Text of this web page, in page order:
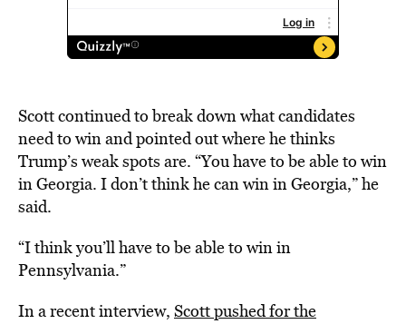
Scott continued to break down what candidates
need to win and pointed out where he thinks
Trump’s weak spots are. “You have to be able to win
in Georgia. I don’t think he can win in Georgia,” he
said.
“I think you’ll have to be able to win in
Pennsylvania.”
In a recent interview, Scott pushed for the